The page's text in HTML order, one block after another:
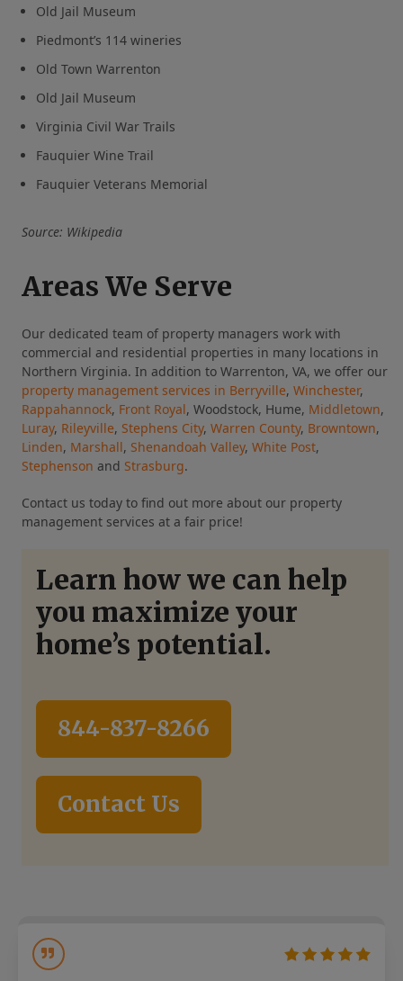
Old Jail Museum
Piedmont’s 114 wineries
Old Town Warrenton
Old Jail Museum
Virginia Civil War Trails
Fauquier Wine Trail
Fauquier Veterans Memorial
Source: Wikipedia
Areas We Serve
Our dedicated team of property managers work with
commercial and residential properties in many locations in
Northern Virginia. In addition to Warrenton, VA, we offer our
property management services in Berryville, Winchester,
Rappahannock, Front Royal, Woodstock, Hume, Middletown,
Luray, Rileyville, Stephens City, Warren County, Browntown,
Linden, Marshall, Shenandoah Valley, White Post,
Stephenson and Strasburg.
Contact us today to find out more about our property
management services at a fair price!
Learn how we can help
you maximize your
home’s potential.
844-837-8266
Contact Us